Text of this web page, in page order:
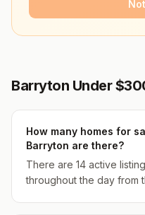
Barryton Under
How many homes for
Barryton are there?
There are 14 active
throughout the day from